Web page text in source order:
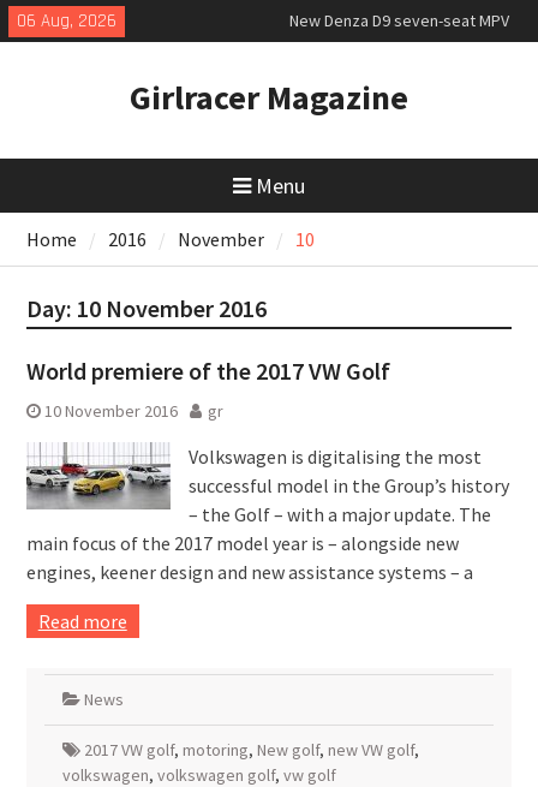
Skip
to
06 Aug, 2026
New Denza D9 seven-seat MPV
priced
2026 Rebelle Rally
July 2026 UK Car Registrations
Girlracer Magazine
Menu
Home 2016 November 10
Day: 10 November 2016
World premiere of the 2017 VW Golf
10 November 2016 gr
Volkswagen is digitalising the most
successful model in the Group’s history
– the Golf – with a major update. The
main focus of the 2017 model year is – alongside new
engines, keener design and new assistance systems – a
Read more
News
2017 VW golf, motoring, New golf, new VW golf,
volkswagen, volkswagen golf, vw golf